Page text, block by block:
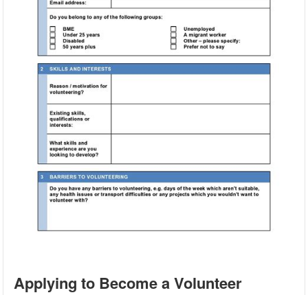
Applying to Become a Volunteer